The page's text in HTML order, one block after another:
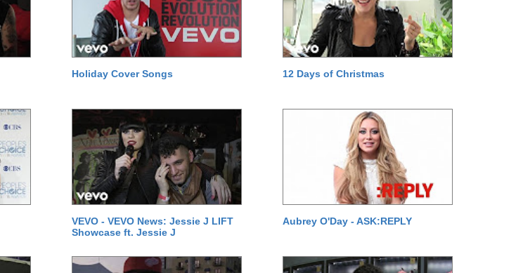
Holiday Cover Songs 12 Days of Christmas
VEVO - VEVO News: Jessie J LIFT
Showcase ft. Jessie J
Aubrey O'Day - ASK:REPLY